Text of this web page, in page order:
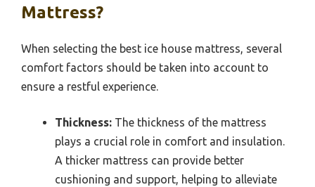
Mattress?
When selecting the best ice house mattress, several
comfort factors should be taken into account to
ensure a restful experience.
Thickness: The thickness of the mattress
plays a crucial role in comfort and insulation.
A thicker mattress can provide better
cushioning and support, helping to alleviate